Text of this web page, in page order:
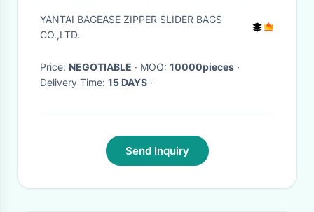
with vitop spout,5L/10L/20L
packaging wine bag bib in box
YANTAI BAGEASE ZIPPER SLIDER BAGS
CO.,LTD.
Price: NEGOTIABLE · MOQ: 10000pieces ·
Delivery Time: 15 DAYS ·
Send Inquiry